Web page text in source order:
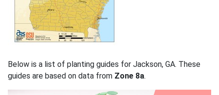
Below is a list of planting guides for Jackson, GA. These
guides are based on data from Zone 8a.